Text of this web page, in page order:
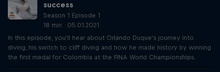
success
Season 1 Episode 1
18 min · 05.01.2021
In this episode, you'll hear about Orlando Duque's journey into
diving, his switch to cliff diving and how he made history by winning
the first medal for Colombia at the FINA World Championships.